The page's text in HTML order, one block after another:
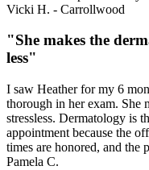
Vicki H. - Carrollwood
"She makes the
less"
I saw Heather for my 6
thorough in her exam. She
stressless. Dermatology is
appointment because the
times are honored, and the
Pamela C.